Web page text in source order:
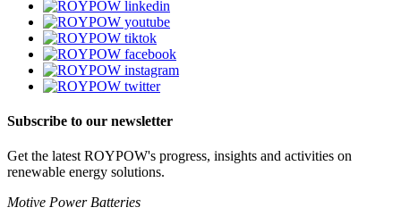
Subscribe to our newsletter
Get the latest ROYPOW's progress, insights and activities on
renewable energy solutions.
Motive Power Batteries